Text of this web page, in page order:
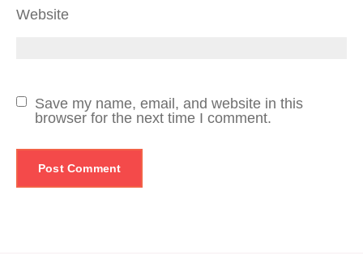
Website
Save my name, email, and website in this
browser for the next time I comment.